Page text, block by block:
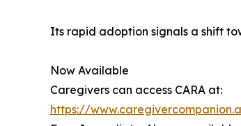
Its rapid adoption signals a shift
Now Available
Caregivers can access CARA at:
https://